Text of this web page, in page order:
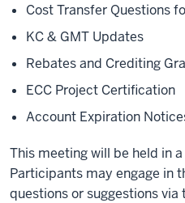
Cost Transfer Questions
KC & GMT Updates
Rebates and Crediting
ECC Project Certification
Account Expiration
This meeting will be held in
Participants may engage in
questions or suggestions